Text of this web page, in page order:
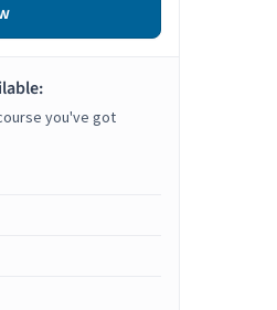
you've got